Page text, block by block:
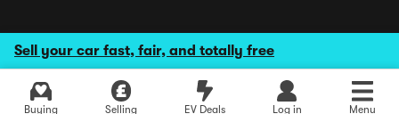
Sell your car fast, fair, and totally free
Buying Selling EV Deals Log in Menu